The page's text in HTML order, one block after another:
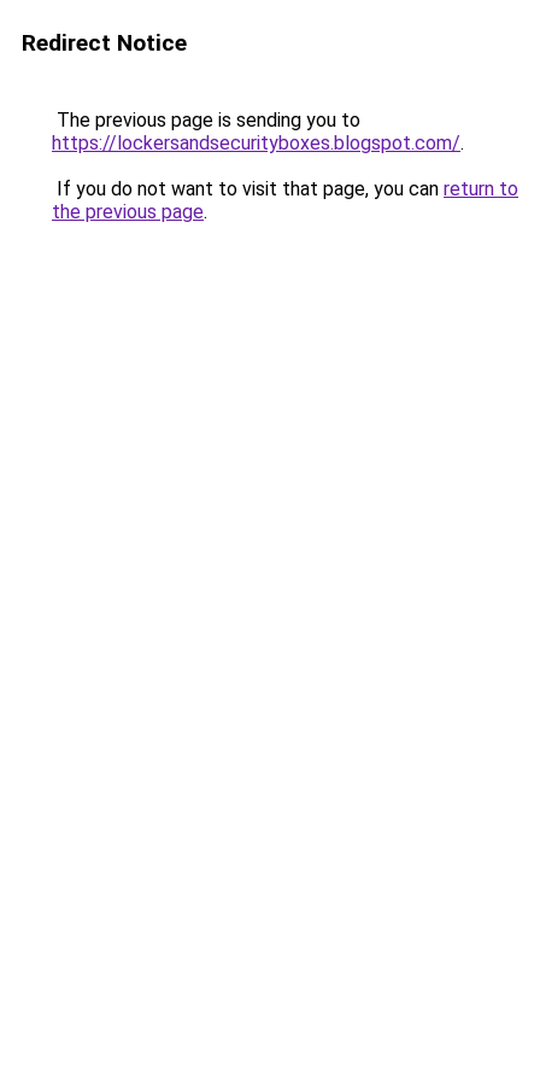
Redirect Notice
The previous page is sending you to
https://lockersandsecurityboxes.blogspot.com/.
If you do not want to visit that page, you can return to
the previous page.